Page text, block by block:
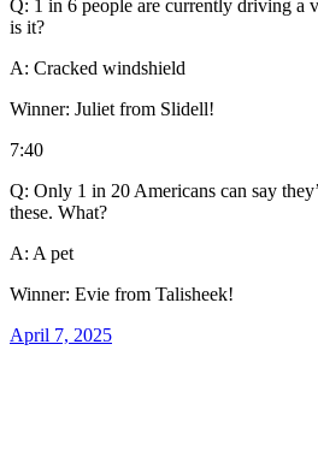
Q: 1 in 6 people are currently driving a
is it?
A: Cracked windshield
Winner: Juliet from Slidell!
7:40
Q: Only 1 in 20 Americans can say
these. What?
A: A pet
Winner: Evie from Talisheek!
April 7, 2025